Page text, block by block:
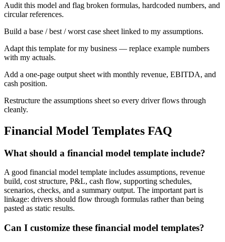
Audit this model and flag broken formulas, hardcoded numbers, and
circular references.
Build a base / best / worst case sheet linked to my assumptions.
Adapt this template for my business — replace example numbers
with my actuals.
Add a one-page output sheet with monthly revenue, EBITDA, and
cash position.
Restructure the assumptions sheet so every driver flows through
cleanly.
Financial Model Templates FAQ
What should a financial model template include?
A good financial model template includes assumptions, revenue
build, cost structure, P&L, cash flow, supporting schedules,
scenarios, checks, and a summary output. The important part is
linkage: drivers should flow through formulas rather than being
pasted as static results.
Can I customize these financial model templates?